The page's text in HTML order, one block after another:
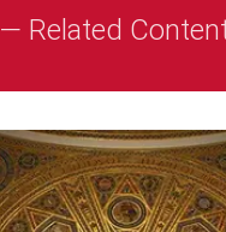
— Related